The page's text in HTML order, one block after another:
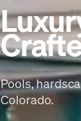
Pools,
Colorado.